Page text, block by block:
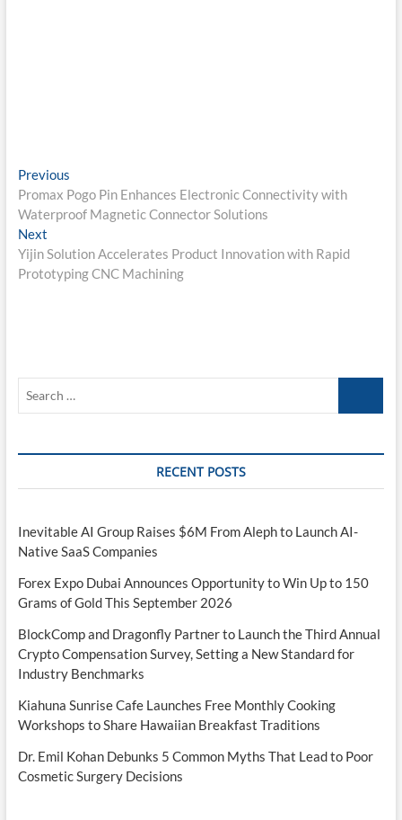
Post
navigation
PreviousPrevious
post:
Promax Pogo Pin Enhances Electronic Connectivity with
Waterproof Magnetic Connector Solutions
NextNext
post:
Yijin Solution Accelerates Product Innovation with Rapid
Prototyping CNC Machining
RECENT POSTS
Inevitable AI Group Raises $6M From Aleph to Launch AI-
Native SaaS Companies
Forex Expo Dubai Announces Opportunity to Win Up to 150
Grams of Gold This September 2026
BlockComp and Dragonfly Partner to Launch the Third Annual
Crypto Compensation Survey, Setting a New Standard for
Industry Benchmarks
Kiahuna Sunrise Cafe Launches Free Monthly Cooking
Workshops to Share Hawaiian Breakfast Traditions
Dr. Emil Kohan Debunks 5 Common Myths That Lead to Poor
Cosmetic Surgery Decisions